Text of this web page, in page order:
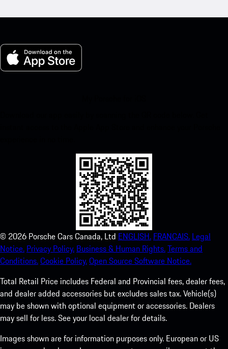
© 2026 Porsche Cars Canada, Ltd ENGLISH. FRANCAIS. Legal
Notice. Privacy Policy. Business & Human Rights.Terms and
Conditions.Cookie Policy.Open Source Software Notice.
Total Retail Price includes Federal and Provincial fees, dealer fees,
and dealer added accessories but excludes sales tax. Vehicle(s)
may be shown with optional equipment or accessories. Dealers
may sell for less. See your local dealer for details.
Images shown are for information purposes only. European or US